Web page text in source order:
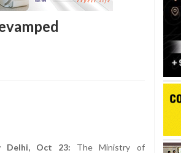
Delhi, Oct 23: The Ministry of